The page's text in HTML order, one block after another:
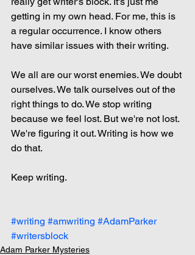
getting in my own head. For me, this is
a regular occurrence. I know others
have similar issues with their writing.
We all are our worst enemies. We doubt
ourselves. We talk ourselves out of the
right things to do. We stop writing
because we feel lost. But we're not lost.
We're figuring it out. Writing is how we
do that.
Keep writing.
#writing #amwriting #AdamParker
#writersblock
Adam Parker Mysteries